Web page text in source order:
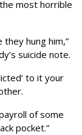
most horrible
hung him,”
suicide note.
to it your
of some
pocket.”